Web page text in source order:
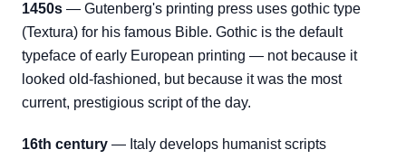
1450s — Gutenberg's printing press uses gothic type
(Textura) for his famous Bible. Gothic is the default
typeface of early European printing — not because it
looked old-fashioned, but because it was the most
current, prestigious script of the day.
16th century — Italy develops humanist scripts